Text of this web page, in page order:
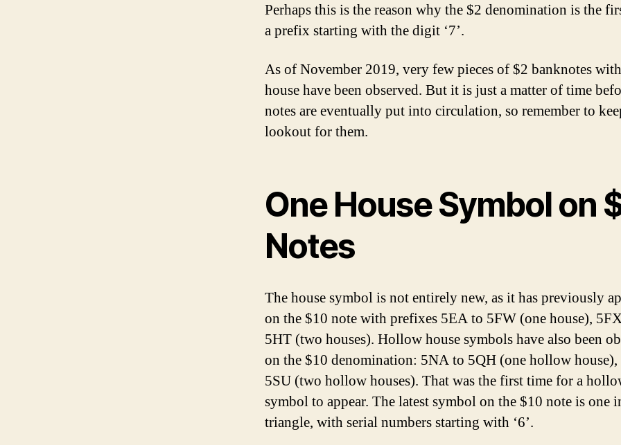
Perhaps this is the reason why the $2 denomination is the
a prefix starting with the digit ‘7’.
As of November 2019, very few pieces of $2 banknotes
house have been observed. But it is just a matter of time
notes are eventually put into circulation, so remember to
lookout for them.
One House Symbol on
Notes
The house symbol is not entirely new, as it has previously
on the $10 note with prefixes 5EA to 5FW (one house),
5HT (two houses). Hollow house symbols have also been
on the $10 denomination: 5NA to 5QH (one hollow house),
5SU (two hollow houses). That was the first time for a
symbol to appear. The latest symbol on the $10 note is one
triangle, with serial numbers starting with ‘6’.